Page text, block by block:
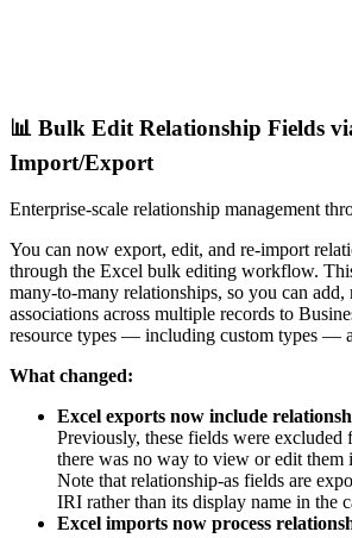
📊 Bulk Edit Relationship Fields
Import/Export
Enterprise-scale relationship management
You can now export, edit, and re-import
through the Excel bulk editing workflow.
many-to-many relationships, so you can add,
associations across multiple records to
resource types — including custom types —
What changed:
Excel exports now include
Previously, these fields were excluded
there was no way to view or edit them
Note that relationship-as fields are
IRI rather than its display name in the
Excel imports now process